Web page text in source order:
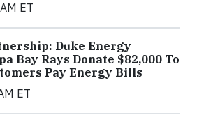
ET
Duke Energy
Bay Rays Donate $82,000 To
Pay Energy Bills
ET